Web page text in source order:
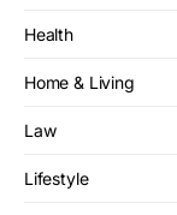
Health
Home & Living
Law
Lifestyle